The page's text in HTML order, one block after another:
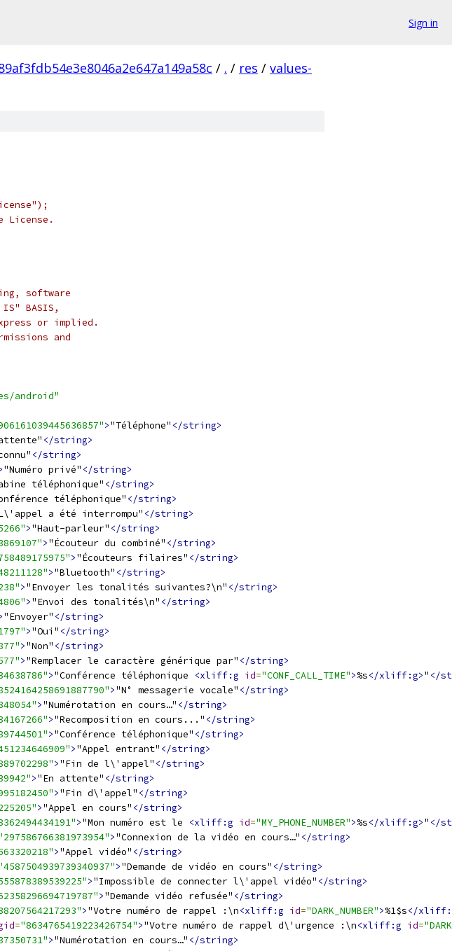
Sign in
/ . / res / values-
License.
software
BASIS,
or implied.
and
android"
>"Téléphone" </string>
</string>
</string>
"Numéro privé" </string>
téléphonique" </string>
téléphonique" </string>
a été interrompu" </string>
>"Haut-parleur" </string>
>"Écouteur du combiné" </string>
>"Écouteurs filaires" </string>
>"Bluetooth" </string>
>"Envoyer les tonalités suivantes?\n" </string>
>"Envoi des tonalités\n" </string>
"Envoyer" </string>
>"Oui" </string>
>"Non" </string>
>"Remplacer le caractère générique par" </string>
>"Conférence téléphonique <xliff:g id="CONF_CALL_TIME">%s</xliff:g>" </
>"N° messagerie vocale" </string>
>"Numérotation en cours…" </string>
>"Recomposition en cours..." </string>
>"Conférence téléphonique" </string>
>"Appel entrant" </string>
>"Fin de l\'appel" </string>
>"En attente" </string>
>"Fin d\'appel" </string>
>"Appel en cours" </string>
>"Mon numéro est le <xliff:g id="MY_PHONE_NUMBER">%s</xliff:g>" </
>"Connexion de la vidéo en cours…" </string>
>"Appel vidéo" </string>
>"Demande de vidéo en cours" </string>
>"Impossible de connecter l\'appel vidéo" </string>
>"Demande vidéo refusée" </string>
>"Votre numéro de rappel :\n<xliff:g id="DARK_NUMBER">%1$s</
="8634765419223426754">"Votre numéro de rappel d\'urgence :\n<xliff:g id=
>"Numérotation en cours…" </string>